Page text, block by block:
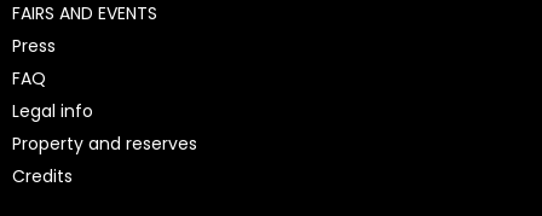
FAIRS AND EVENTS
Press
FAQ
Legal info
Property and reserves
Credits